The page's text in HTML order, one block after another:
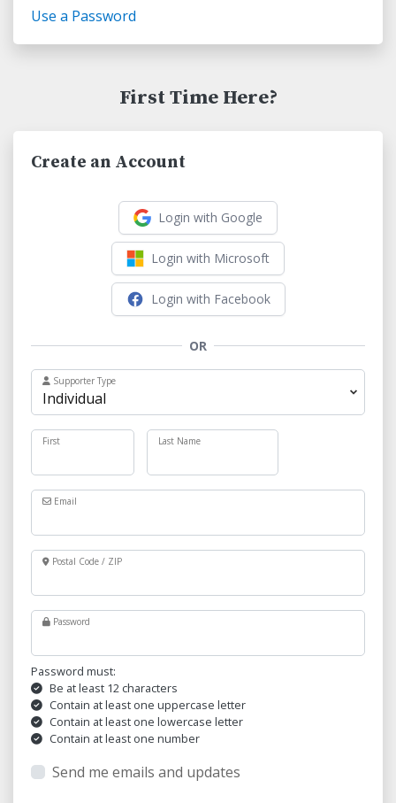
Use a Password
First Time Here?
Create an Account
Login with Google
Login with Microsoft
Login with Facebook
OR
Supporter Type
First Last Name
Email
Postal Code / ZIP
Password
Password must:
Be at least 12 characters
Contain at least one uppercase letter
Contain at least one lowercase letter
Contain at least one number
Send me emails and updates